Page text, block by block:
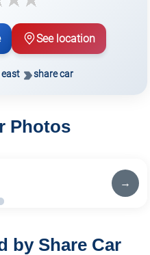
See location
share car
Photos
→
by Share Car